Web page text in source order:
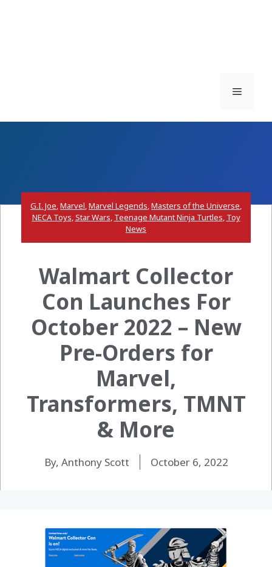
Menu
G.I. Joe,Marvel,Marvel Legends,Masters of the Universe,
NECA Toys,Star Wars, Teenage Mutant Ninja Turtles, Toy
News
Walmart Collector
Con Launches For
October 2022 – New
Pre-Orders for
Marvel,
Transformers, TMNT
& More
By, Anthony Scott October 6, 2022